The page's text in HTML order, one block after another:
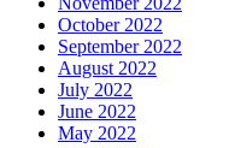
October 2022
September 2022
August 2022
July 2022
June 2022
May 2022